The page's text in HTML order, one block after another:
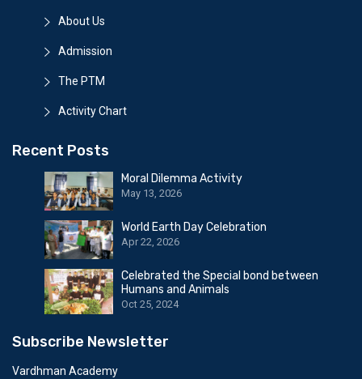
About Us
Admission
The PTM
Activity Chart
Recent Posts
Moral Dilemma Activity
May 13, 2026
World Earth Day Celebration
Apr 22, 2026
Celebrated the Special bond between
Humans and Animals
Oct 25, 2024
Subscribe Newsletter
Vardhman Academy